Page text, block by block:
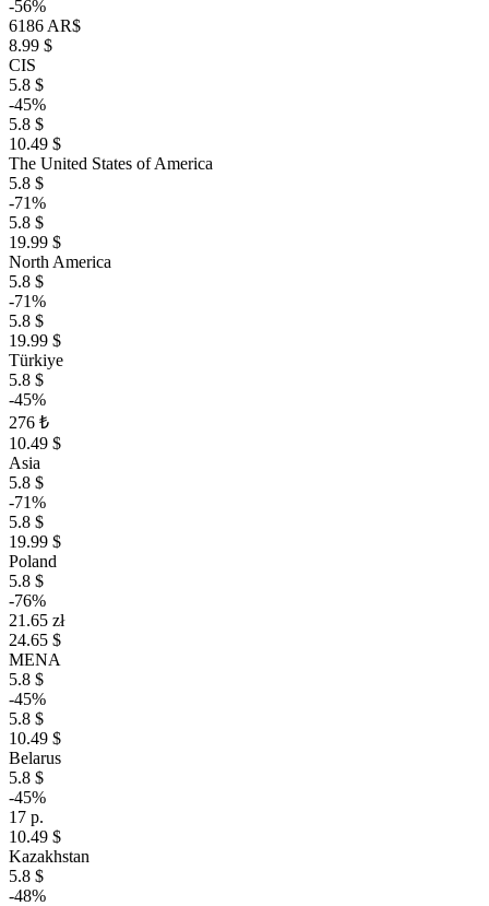
-56%
6186 AR$
8.99 $
CIS
5.8 $
-45%
5.8 $
10.49 $
The United States of America
5.8 $
-71%
5.8 $
19.99 $
North America
5.8 $
-71%
5.8 $
19.99 $
Türkiye
5.8 $
-45%
276 ₺
10.49 $
Asia
5.8 $
-71%
5.8 $
19.99 $
Poland
5.8 $
-76%
21.65 zł
24.65 $
MENA
5.8 $
-45%
5.8 $
10.49 $
Belarus
5.8 $
-45%
17 р.
10.49 $
Kazakhstan
5.8 $
-48%